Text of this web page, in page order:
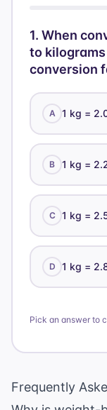
1. When
to
conversion
A 1 kg =
B 1 kg =
C 1 kg =
D 1 kg =
Pick an answer to
Frequently